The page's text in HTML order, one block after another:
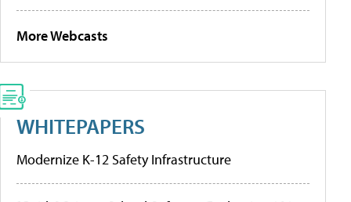
More Webcasts
WHITEPAPERS
Modernize K-12 Safety Infrastructure